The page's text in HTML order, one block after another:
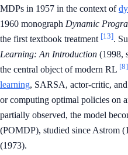
MDPs in 1957 in the context of
1960 monograph Dynamic
the first textbook treatment [13].
Learning: An Introduction (1998,
the central object of modern RL [8]
learning, SARSA, actor-critic,
or computing optimal policies on
partially observed, the model
(POMDP), studied since Astrom
(1973).